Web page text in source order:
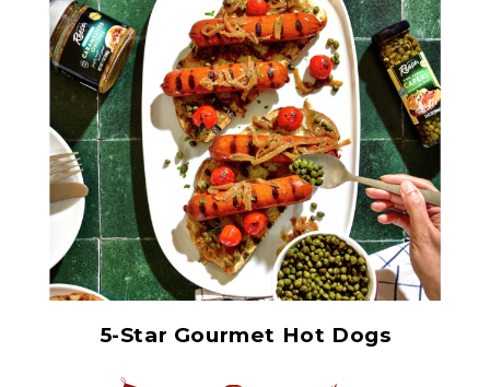
Non Pareil Capers
5-Star Gourmet Hot Dogs